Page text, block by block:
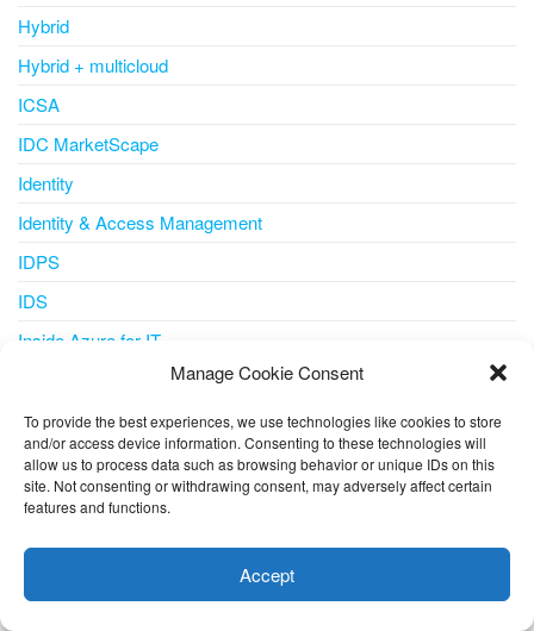
Manage Cookie Consent
To provide the best experiences, we use technologies like cookies to store
and/or access device information. Consenting to these technologies will
allow us to process data such as browsing behavior or unique IDs on this
site. Not consenting or withdrawing consent, may adversely affect certain
features and functions.
Accept
Hybrid
Hybrid + multicloud
ICSA
IDC MarketScape
Identity
Identity & Access Management
IDPS
IDS
Inside Azure for IT
Internet of Things
IoT
IoT Central
you're ok with this, but you can opt-out if you wish.
Cookie
ACCEPT